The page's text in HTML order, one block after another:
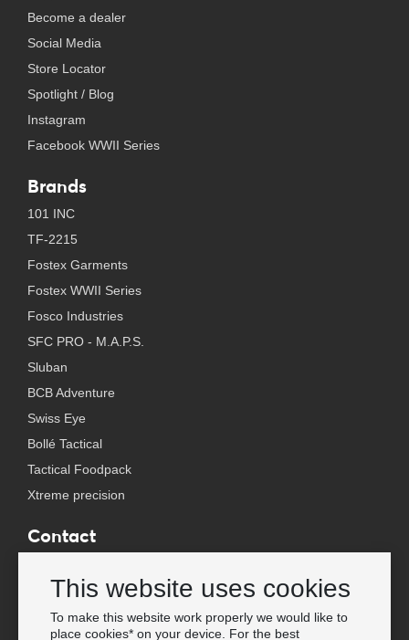
This website uses cookies
To make this website work properly we would like to
place cookies* on your device. For the best
Become a dealer
Social Media
Store Locator
Spotlight / Blog
Instagram
Facebook WWII Series
Brands
101 INC
TF-2215
Fostex Garments
Fostex WWII Series
Fosco Industries
SFC PRO - M.A.P.S.
Sluban
BCB Adventure
Swiss Eye
Bollé Tactical
Tactical Foodpack
Xtreme precision
Contact
E-mail: info@vanosimports.nl
Phone: + 31 348 451 219